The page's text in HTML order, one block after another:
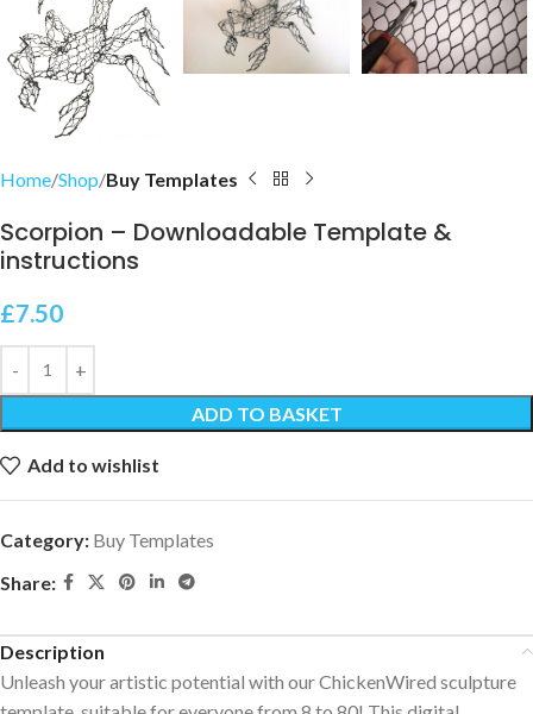
Home Shop Buy Templates
Scorpion – Downloadable Template &
instructions
£7.50
ADD TO BASKET
Add to wishlist
Category: Buy Templates
Share:
Description
Unleash your artistic potential with our ChickenWired sculpture